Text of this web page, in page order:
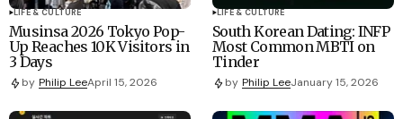
LIFE & CULTURE
Musinsa 2026 Tokyo Pop-
Up Reaches 10K Visitors in
3 Days
by Philip LeeApril 15, 2026
LIFE & CULTURE
South Korean Dating: INFP
Most Common MBTI on
Tinder
by Philip LeeJanuary 15, 2026